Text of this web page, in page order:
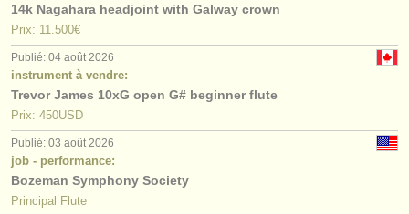
14k Nagahara headjoint with Galway crown
Prix: 11.500€
Publié: 04 août 2026
instrument à vendre:
Trevor James 10xG open G# beginner flute
Prix: 450USD
Publié: 03 août 2026
job - performance:
Bozeman Symphony Society
Principal Flute